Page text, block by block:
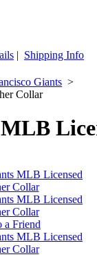
| Shipping Info
Giants >
Collar